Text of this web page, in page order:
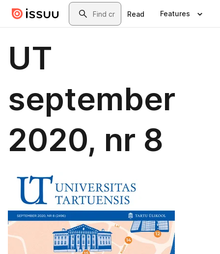
Skip to main contentSearch
Read Features
UT
september
2020, nr 8